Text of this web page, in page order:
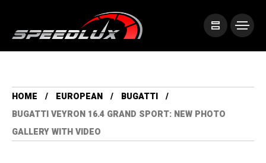
HOME EUROPEAN
BUGATTI
BUGATTI VEYRON 16.4 GRAND SPORT: NEW PHOTO
GALLERY WITH VIDEO